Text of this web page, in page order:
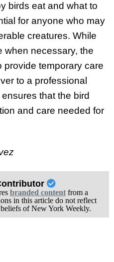
birds eat and what to
for anyone who may
creatures. While
when necessary, the
temporary care
to a professional
that the bird
and care needed for
branded contentfrom a
in this article do not reflect
of New York Weekly.